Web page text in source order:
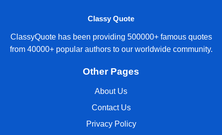
Classy Quote
ClassyQuote has been providing 500000+ famous quotes
from 40000+ popular authors to our worldwide community.
Other Pages
About Us
Contact Us
Privacy Policy